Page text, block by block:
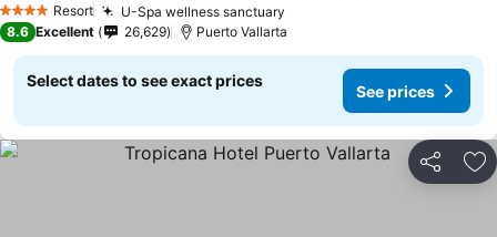
4 Stars Resort U-Spa wellness sanctuary
8.6 Excellent 26,629 Puerto Vallarta
Select dates to see exact prices
See prices
Share